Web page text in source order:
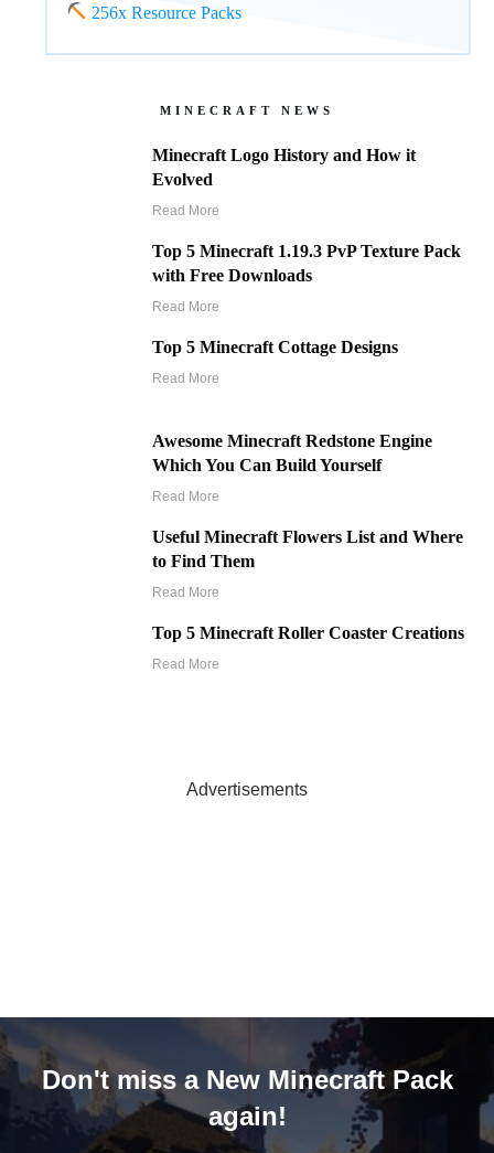
256x Resource Packs
MINECRAFT NEWS
Minecraft Logo History and How it
Evolved
Read More
Top 5 Minecraft 1.19.3 PvP Texture Pack
with Free Downloads
Read More
Top 5 Minecraft Cottage Designs
Read More
Awesome Minecraft Redstone Engine
Which You Can Build Yourself
Read More
Useful Minecraft Flowers List and Where
to Find Them
Read More
Top 5 Minecraft Roller Coaster Creations
Read More
Advertisements
Don't miss a New Minecraft Pack
again!